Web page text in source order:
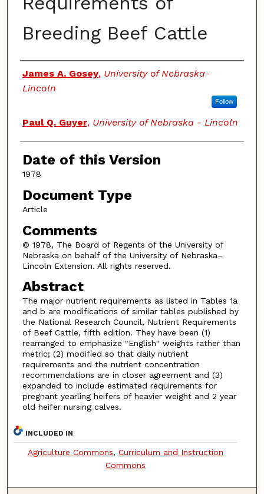
Breeding Beef Cattle
Authors
James A. Gosey, University of Nebraska-
Lincoln
Follow
Paul Q. Guyer, University of Nebraska - Lincoln
Date of this Version
1978
Document Type
Article
Comments
© 1978, The Board of Regents of the University of
Nebraska on behalf of the University of Nebraska–
Lincoln Extension. All rights reserved.
Abstract
The major nutrient requirements as listed in Tables 1a
and b are modifications of similar tables published by
the National Research Council, Nutrient Requirements
of Beef Cattle, fifth edition. They have been (1)
rearranged to emphasize "English" weights rather than
metric; (2) modified so that daily nutrient
requirements and the nutrient concentration
recommendations are in closer agreement and (3)
expanded to include estimated requirements for
pregnant yearling heifers of heavier weight and 2 year
old heifer nursing calves.
INCLUDED IN
Agriculture Commons,Curriculum and Instruction
Commons